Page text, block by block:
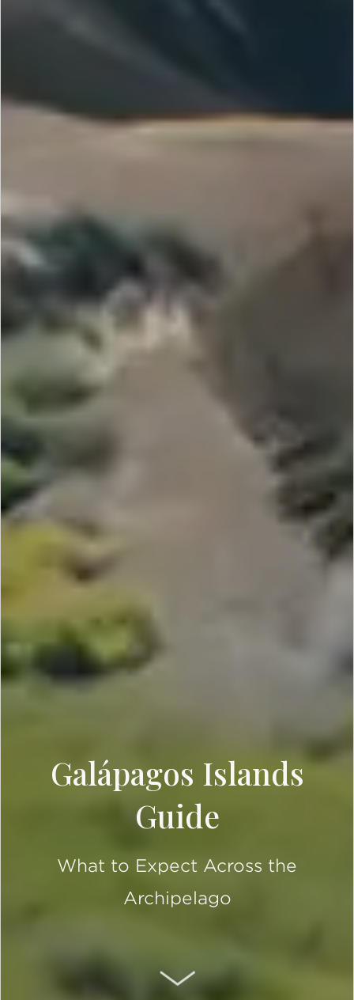
Galápagos Islands
Guide
What to Expect Across the
Archipelago
SCROLL DOWN